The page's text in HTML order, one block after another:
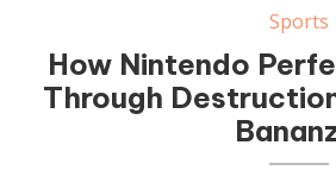
Sports
How Nintendo
Through